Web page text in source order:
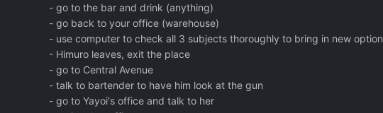
- go to the bar and drink (anything)
- go back to your office (warehouse)
- use computer to check all 3 subjects thoroughly to bring in new option
- Himuro leaves, exit the place
- go to Central Avenue
- talk to bartender to have him look at the gun
- go to Yayoi's office and talk to her